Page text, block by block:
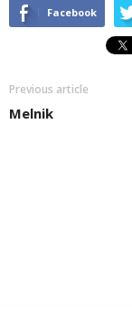
Facebook
Previous article
Melnik